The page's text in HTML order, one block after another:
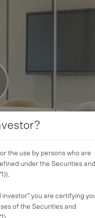
the use by persons who are
under the Securities and
investor” you are certifying
of the Securities and